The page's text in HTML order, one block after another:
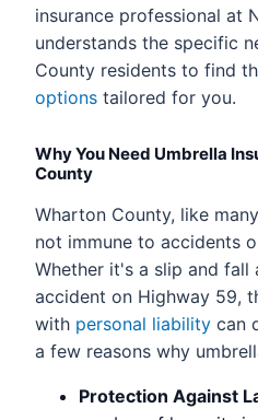
insurance professional at
understands the specific
County residents to find
options tailored for you.
Why You Need Umbrella
County
Wharton County, like
not immune to accidents
Whether it's a slip and fall
accident on Highway 59,
with personal liability can
a few reasons why
Protection Against